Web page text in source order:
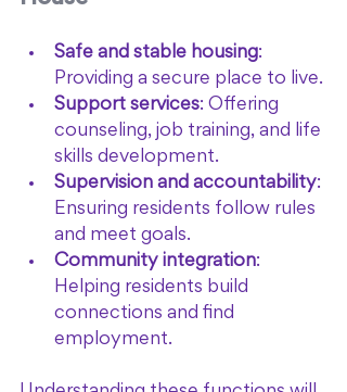
Safe and stable housing:
Providing a secure place to live.
Support services: Offering
counseling, job training, and life
skills development.
Supervision and accountability:
Ensuring residents follow rules
and meet goals.
Community integration:
Helping residents build
connections and find
employment.